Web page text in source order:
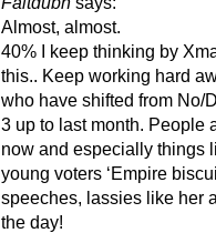
Almost, almost.
40% I keep thinking by
this.. Keep working hard
who have shifted from No/
3 up to last month. People
now and especially things
young voters ‘Empire
speeches, lassies like her
the day!